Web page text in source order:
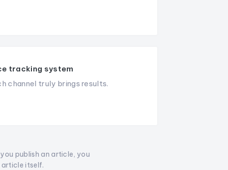
tracking system
channel truly brings results.
publish an article, you
itself.